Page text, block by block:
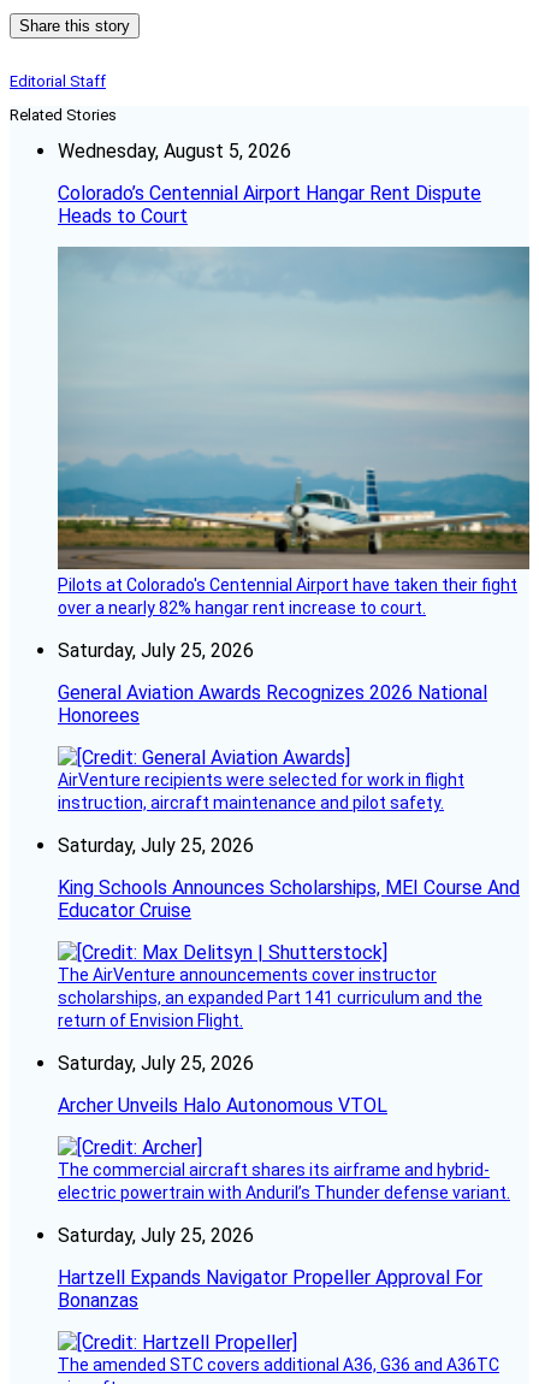
Share this story
Editorial Staff
Related Stories
Wednesday, August 5, 2026
Colorado’s Centennial Airport Hangar Rent Dispute
Heads to Court
Pilots at Colorado's Centennial Airport have taken their fight
over a nearly 82% hangar rent increase to court.
Saturday, July 25, 2026
General Aviation Awards Recognizes 2026 National
Honorees
AirVenture recipients were selected for work in flight
instruction, aircraft maintenance and pilot safety.
Saturday, July 25, 2026
King Schools Announces Scholarships, MEI Course And
Educator Cruise
The AirVenture announcements cover instructor
scholarships, an expanded Part 141 curriculum and the
return of Envision Flight.
Saturday, July 25, 2026
Archer Unveils Halo Autonomous VTOL
The commercial aircraft shares its airframe and hybrid-
electric powertrain with Anduril’s Thunder defense variant.
Saturday, July 25, 2026
Hartzell Expands Navigator Propeller Approval For
Bonanzas
The amended STC covers additional A36, G36 and A36TC